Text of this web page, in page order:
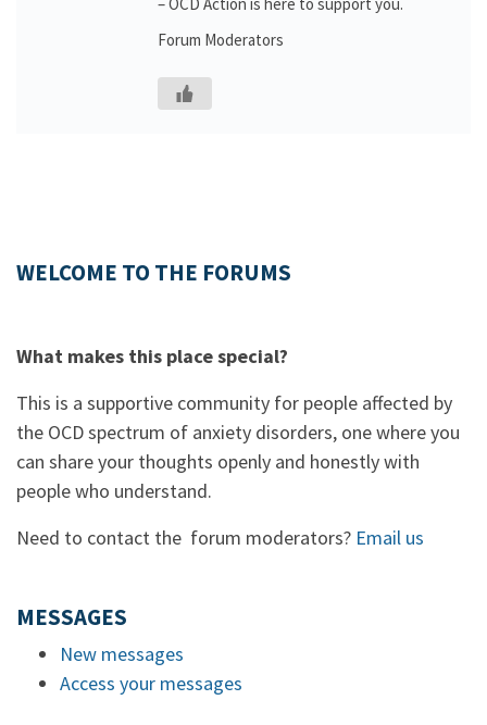
Forum Moderators
WELCOME TO THE FORUMS
What makes this place special?
This is a supportive community for people affected by
the OCD spectrum of anxiety disorders, one where you
can share your thoughts openly and honestly with
people who understand.
Need to contact the forum moderators? Email us
MESSAGES
New messages
Access your messages